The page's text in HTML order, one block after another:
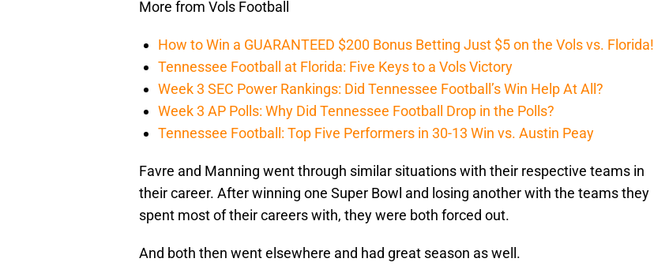
More from Vols Football
How to Win a GUARANTEED $200 Bonus Betting Just $5 on the Vols vs. Florida!
Tennessee Football at Florida: Five Keys to a Vols Victory
Week 3 SEC Power Rankings: Did Tennessee Football’s Win Help At All?
Week 3 AP Polls: Why Did Tennessee Football Drop in the Polls?
Tennessee Football: Top Five Performers in 30-13 Win vs. Austin Peay
Favre and Manning went through similar situations with their respective teams in
their career. After winning one Super Bowl and losing another with the teams they
spent most of their careers with, they were both forced out.
And both then went elsewhere and had great season as well.